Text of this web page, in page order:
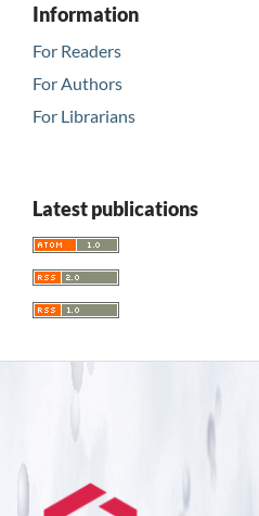
Information
For Readers
For Authors
For Librarians
Latest publications